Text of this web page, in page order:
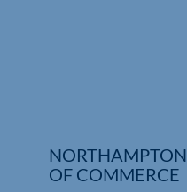
OF COMMERCE